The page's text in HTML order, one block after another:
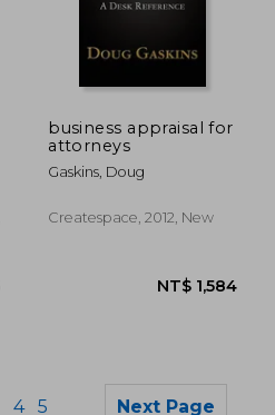
NT$
business appraisal for
attorneys
Gaskins, Doug
Createspace, 2012, New
4 5 Next Page